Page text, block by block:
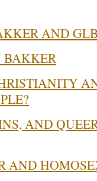
AND
BAKKER
AND
AND